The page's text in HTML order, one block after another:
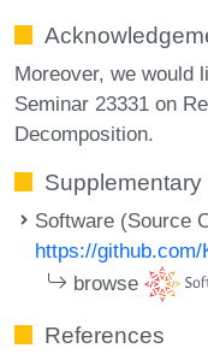
Moreover, we would
Seminar 23331 on
Decomposition.
Supplementary
Software (Source
https://
browse
References